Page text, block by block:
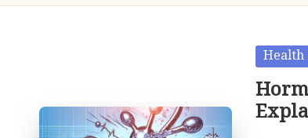
Posted
in
Health